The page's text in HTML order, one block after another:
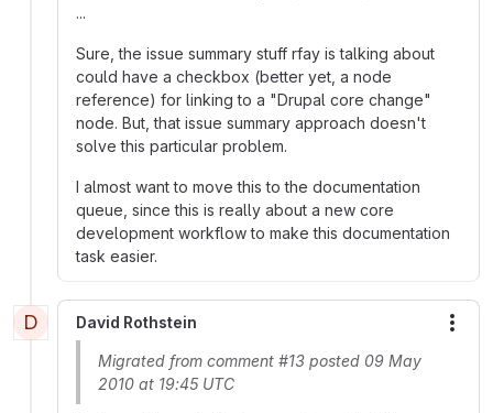
...
Sure, the issue summary stuff rfay is talking about
could have a checkbox (better yet, a node
reference) for linking to a "Drupal core change"
node. But, that issue summary approach doesn't
solve this particular problem.
I almost want to move this to the documentation
queue, since this is really about a new core
development workflow to make this documentation
task easier.
D David Rothstein
Migrated from comment #13 posted 09 May
2010 at 19:45 UTC